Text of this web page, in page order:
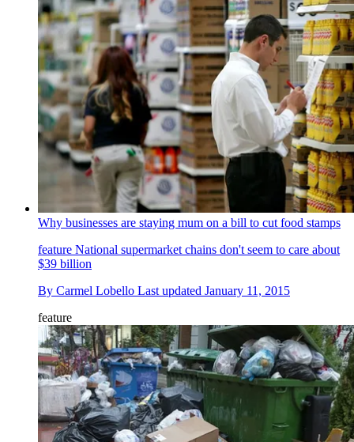
Why businesses are staying mum on a bill to cut food stamps
feature National supermarket chains don't seem to care about
$39 billion
By Carmel Lobello Last updated January 11, 2015
feature